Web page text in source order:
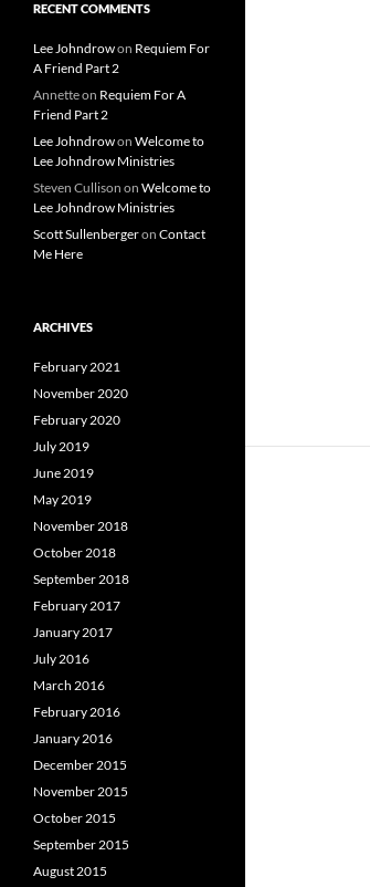
RECENT COMMENTS
Lee Johndrowon Requiem For
A Friend Part 2
Annetteon Requiem For A
Friend Part 2
Lee Johndrowon Welcome to
Lee Johndrow Ministries
Steven Cullison on Welcome to
Lee Johndrow Ministries
Scott Sullenbergeron Contact
Me Here
ARCHIVES
February 2021
November 2020
February 2020
July 2019
June 2019
May 2019
November 2018
October 2018
September 2018
February 2017
January 2017
July 2016
March 2016
February 2016
January 2016
December 2015
November 2015
October 2015
September 2015
August 2015